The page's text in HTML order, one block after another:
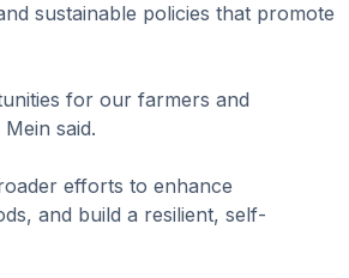
sustainable policies that promote
for our farmers and
said.
efforts to enhance
and build a resilient, self-